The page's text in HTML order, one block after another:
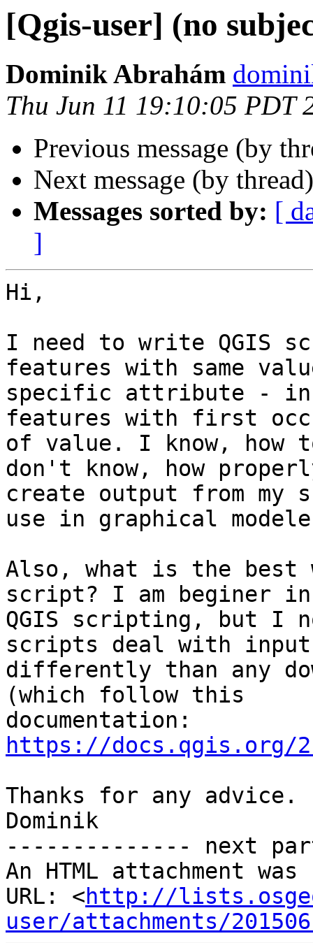
[Qgis-user] (no
Dominik Abrahám
Thu Jun 11 19:10:05 PDT
Previous message (by
Next message (by
Messages sorted by: [
]
Hi,
I need to write QGIS
features with same
specific attribute -
features with first
of value. I know,
don't know, how
create output from
use in graphical
Also, what is the best
script? I am beginer in
QGIS scripting, but I
scripts deal with
differently than any
(which follow this
https://docs.qgis.org/
Thanks for any advice.
Dominik
-------------- next
An HTML attachment
URL: <http://
user/attachments/